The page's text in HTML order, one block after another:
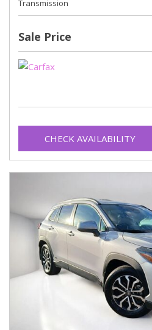
Transmission
Sale Price
CHECK AVAILABILITY